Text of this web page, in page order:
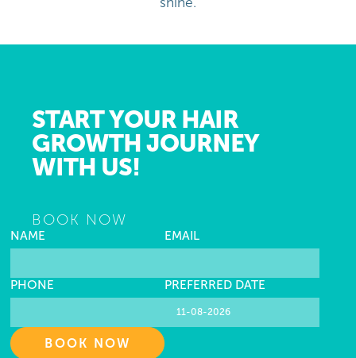
START YOUR HAIR
GROWTH JOURNEY
WITH US!
BOOK NOW
NAME EMAIL
PHONE PREFERRED DATE
BOOK NOW